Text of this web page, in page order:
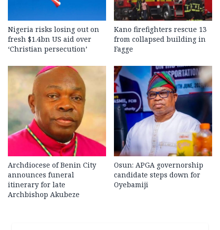
Nigeria risks losing out on
fresh $1.4bn US aid over
‘Christian persecution’
Kano firefighters rescue 13
from collapsed building in
Fagge
Archdiocese of Benin City
announces funeral
itinerary for late
Archbishop Akubeze
Osun: APGA governorship
candidate steps down for
Oyebamiji